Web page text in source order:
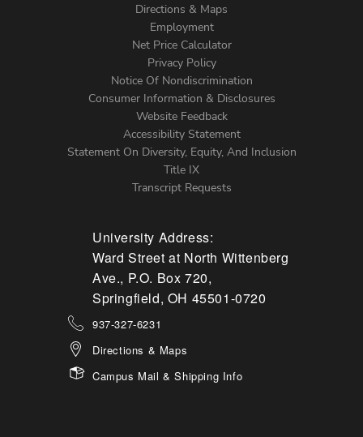
Menu
Directions & Maps
Employment
Net Price Calculator
Privacy Policy
Notice Of Nondiscrimination
Consumer Information & Disclosures
Website Feedback
Accessibility Statement
Statement On Diversity, Equity, And Inclusion
Title IX
Transcript Requests
University Address:
Ward Street at North Wittenberg
Ave., P.O. Box 720,
Springfield, OH 45501-0720
937-327-6231
Directions & Maps
Campus Mail & Shipping Info